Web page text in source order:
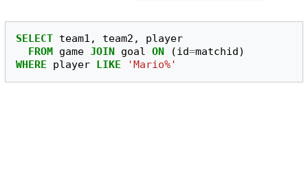
SELECT team1 , team2 ,
player
FROM game JOIN goal ON (id=matchid)
WHERE
player LIKE 'Mario%'